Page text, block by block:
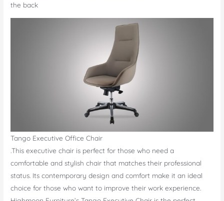
the back
Tango Executive Office Chair
.This executive chair is perfect for those who need a
comfortable and stylish chair that matches their professional
status. Its contemporary design and comfort make it an ideal
choice for those who want to improve their work experience.